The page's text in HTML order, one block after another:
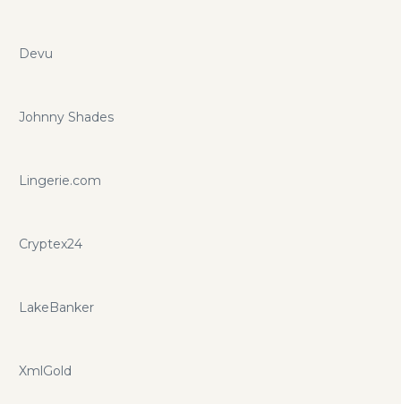
Devu
Johnny Shades
Lingerie.com
Cryptex24
LakeBanker
XmlGold